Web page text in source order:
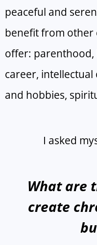
peaceful and
benefit from other
offer: parenthood,
career,
and hobbies,
I asked
What are
create